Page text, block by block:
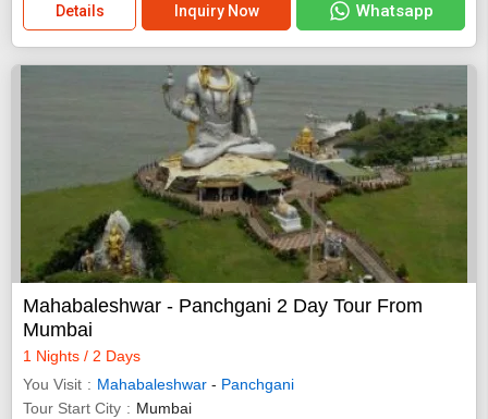
Details Inquiry Now Whatsapp
Mahabaleshwar - Panchgani 2 Day Tour From
Mumbai
1 Nights / 2 Days
You Visit
Mahabaleshwar - Panchgani
Tour Start City
Mumbai